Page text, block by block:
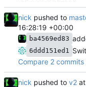
nick pushed to
16:28:19 +00:00
ba4569ed83
6ddd151ed1
Compare 2 commits
nick pushed to v2 at